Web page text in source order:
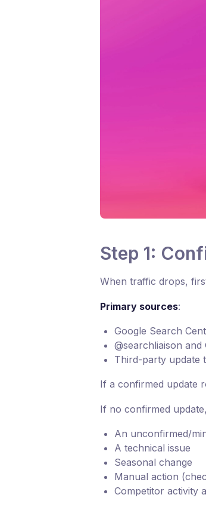
Step 1:
When traffic drops,
Primary sources:
Google Search
@searchliaison
Third-party update
If a confirmed update
If no confirmed
An unconfirmed/
A technical issue
Seasonal change
Manual action
Competitor activity